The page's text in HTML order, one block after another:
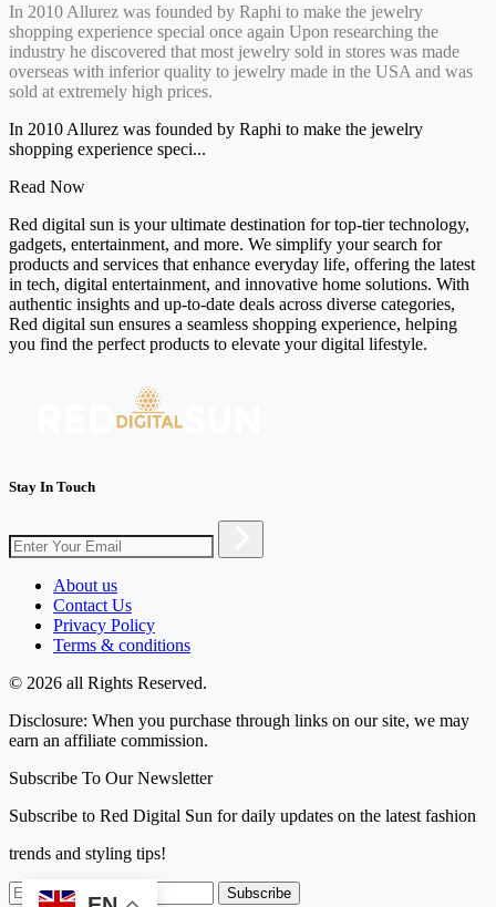
In 2010 Allurez was founded by Raphi to make the jewelry
shopping experience special once again Upon researching the
industry he discovered that most jewelry sold in stores was made
overseas with inferior quality to jewelry made in the USA and was
sold at extremely high prices.
In 2010 Allurez was founded by Raphi to make the jewelry
shopping experience speci...
Read Now
Red digital sun is your ultimate destination for top-tier technology,
gadgets, entertainment, and more. We simplify your search for
products and services that enhance everyday life, offering the latest
in tech, digital entertainment, and innovative home solutions. With
authentic insights and up-to-date deals across diverse categories,
Red digital sun ensures a seamless shopping experience, helping
you find the perfect products to elevate your digital lifestyle.
Stay In Touch
About us
Contact Us
Privacy Policy
Terms & conditions
© 2026 all Rights Reserved.
Disclosure: When you purchase through links on our site, we may
earn an affiliate commission.
Subscribe To Our Newsletter
Subscribe to Red Digital Sun for daily updates on the latest fashion
trends and styling tips!
Subscribe